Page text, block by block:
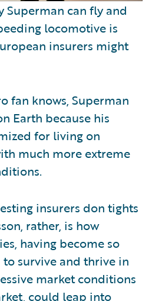
Superman can fly and
locomotive is
insurers might
fan knows, Superman
Earth because his
for living on
much more extreme
insurers don tights
rather, is how
having become so
survive and thrive in
market conditions
could leap into